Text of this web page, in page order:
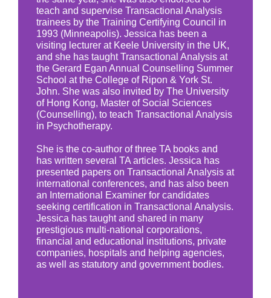
teach and supervise Transactional Analysis
trainees by the Training Certifying Council in
1993 (Minneapolis). Jessica has been a
visiting lecturer at Keele University in the UK,
and she has taught Transactional Analysis at
the Gerard Egan Annual Counselling Summer
School at the College of Ripon & York St.
John. She was also invited by The University
of Hong Kong, Master of Social Sciences
(Counselling), to teach Transactional Analysis
in Psychotherapy.
She is the co-author of three TA books and
has written several TA articles. Jessica has
presented papers on Transactional Analysis at
international conferences, and has also been
an International Examiner for candidates
seeking certification in Transactional Analysis.
Jessica has taught and shared in many
prestigious multi-national corporations,
financial and educational institutions, private
companies, hospitals and helping agencies,
as well as statutory and government bodies.